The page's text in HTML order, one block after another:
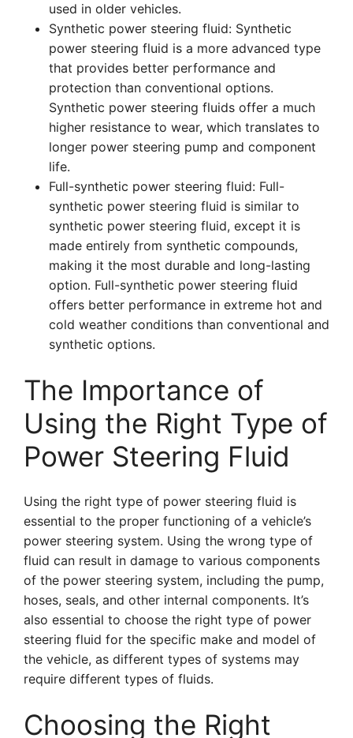
used in older vehicles.
Synthetic power steering fluid: Synthetic
power steering fluid is a more advanced type
that provides better performance and
protection than conventional options.
Synthetic power steering fluids offer a much
higher resistance to wear, which translates to
longer power steering pump and component
life.
Full-synthetic power steering fluid: Full-
synthetic power steering fluid is similar to
synthetic power steering fluid, except it is
made entirely from synthetic compounds,
making it the most durable and long-lasting
option. Full-synthetic power steering fluid
offers better performance in extreme hot and
cold weather conditions than conventional and
synthetic options.
The Importance of
Using the Right Type of
Power Steering Fluid
Using the right type of power steering fluid is
essential to the proper functioning of a vehicle’s
power steering system. Using the wrong type of
fluid can result in damage to various components
of the power steering system, including the pump,
hoses, seals, and other internal components. It’s
also essential to choose the right type of power
steering fluid for the specific make and model of
the vehicle, as different types of systems may
require different types of fluids.
Choosing the Right